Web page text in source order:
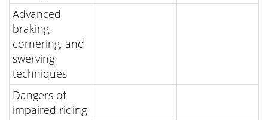
Advanced
braking,
cornering, and
swerving
techniques
Dangers of
impaired riding